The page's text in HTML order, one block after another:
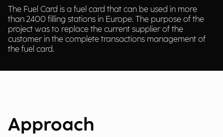
The Fuel Card is a fuel card that can be used in more
than 2400 filling stations in Europe. The purpose of the
project was to replace the current supplier of the
customer in the complete transactions management of
the fuel card.
Approach